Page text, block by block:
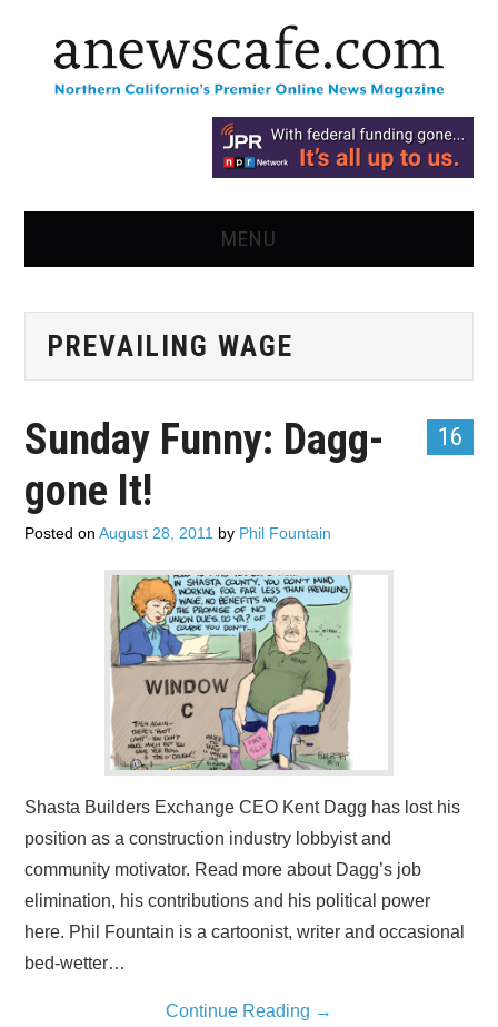
MENU
NEWS
ADVERTISE
CONTACT US
SUBSCRIBE
PREVAILING WAGE
16
Sunday Funny: Dagg-
gone It!
Posted onAugust 28, 2011 by Phil Fountain
Shasta Builders Exchange CEO Kent Dagg has lost his
position as a construction industry lobbyist and
community motivator. Read more about Dagg’s job
elimination, his contributions and his political power
here. Phil Fountain is a cartoonist, writer and occasional
bed-wetter…
Continue Reading →